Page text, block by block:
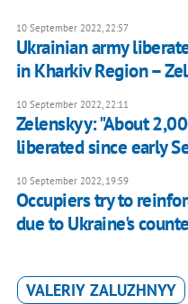
10 September 2022, 22:57
Ukrainian army
in Kharkiv Region –
10 September 2022, 22:11
Zelenskyy: "About
liberated since early
10 September 2022, 19:59
Occupiers try to
due to Ukraine's
VALERIY ZALUZHNYY